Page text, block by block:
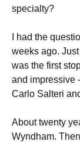
specialty?
I had the
weeks ago.
was the first
and impressive
Carlo Salteri
About twenty
Wyndham.